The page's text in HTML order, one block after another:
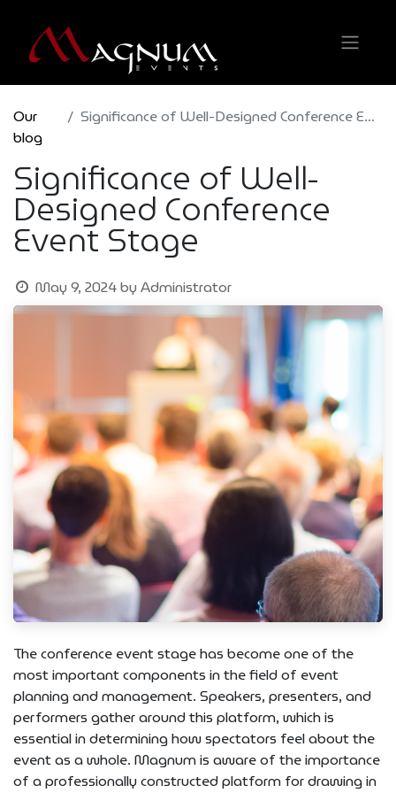
Our
blog
Significance of Well-Designed Conference Event Stage
Significance of Well-
Designed Conference
Event Stage
May 9, 2024by Administrator
The conference event stage has become one of the
most important components in the field of event
planning and management. Speakers, presenters, and
performers gather around this platform, which is
essential in determining how spectators feel about the
event as a whole. Magnum is aware of the importance
of a professionally constructed platform for drawing in